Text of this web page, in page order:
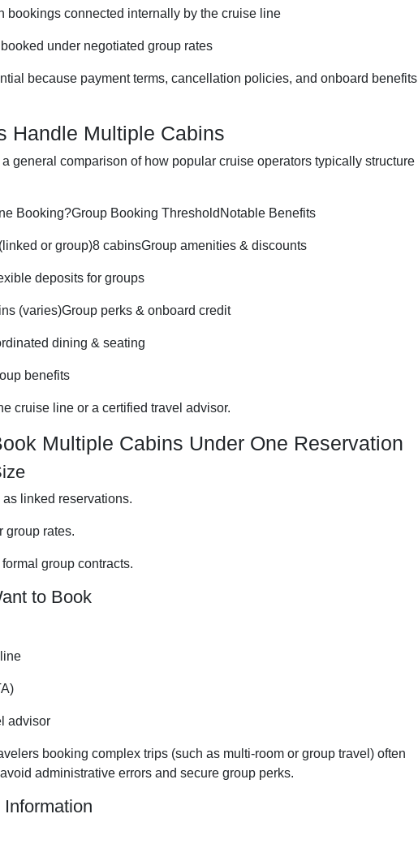
bookings connected internally by the cruise line
under negotiated group rates
because payment terms, cancellation policies, and onboard benefits
Handle Multiple Cabins
general comparison of how popular cruise operators typically structure
Booking?Group Booking ThresholdNotable Benefits
or group)8 cabinsGroup amenities & discounts
deposits for groups
(varies)Group perks & onboard credit
dining & seating
benefits
cruise line or a certified travel advisor.
Multiple Cabins Under One Reservation
linked reservations.
rates.
group contracts.
to Book
advisor
booking complex trips (such as multi-room or group travel) often
administrative errors and secure group perks.